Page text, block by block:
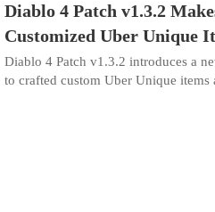
Diablo 4 Patch v1.3.2
Customized Uber Unique
Diablo 4 Patch v1.3.2 introduces a
to crafted custom Uber Unique